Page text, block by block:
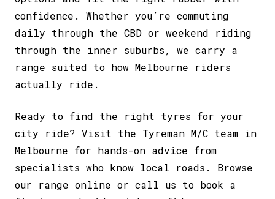
confidence. Whether you’re commuting
daily through the CBD or weekend riding
through the inner suburbs, we carry a
range suited to how Melbourne riders
actually ride.
Ready to find the right tyres for your
city ride? Visit the Tyreman M/C team in
Melbourne for hands-on advice from
specialists who know local roads. Browse
our range online or call us to book a